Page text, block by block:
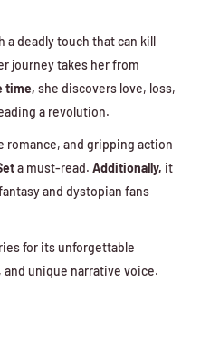
a deadly touch that can kill
journey takes her from
time, she discovers love, loss,
a revolution.
romance, and gripping action
a must-read. Additionally, it
and dystopian fans
for its unforgettable
unique narrative voice.